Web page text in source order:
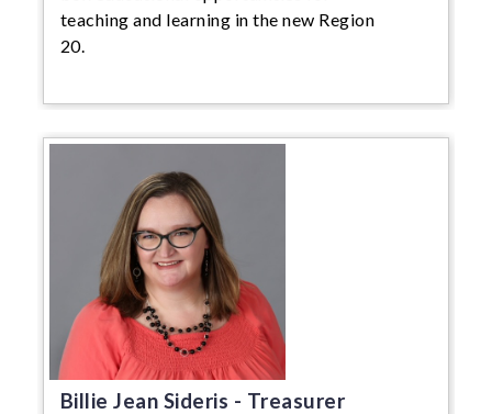
teaching and learning in the new Region
20.
Billie Jean Sideris - Treasurer